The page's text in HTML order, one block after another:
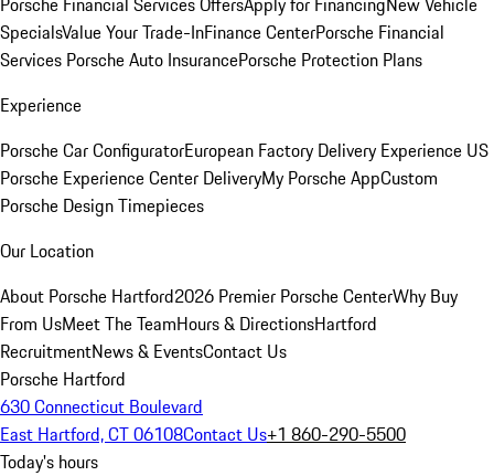
SpecialsValue Your Trade-InFinance CenterPorsche Financial
Services Porsche Auto InsurancePorsche Protection Plans
Experience
Porsche Car ConfiguratorEuropean Factory Delivery Experience US
Porsche Experience Center DeliveryMy Porsche AppCustom
Porsche Design Timepieces
Our Location
About Porsche Hartford2026 Premier Porsche CenterWhy Buy
From UsMeet The TeamHours & DirectionsHartford
RecruitmentNews & EventsContact Us
Porsche Hartford
630 Connecticut Boulevard
East Hartford, CT 06108Contact Us+1 860-290-5500
Today's hours